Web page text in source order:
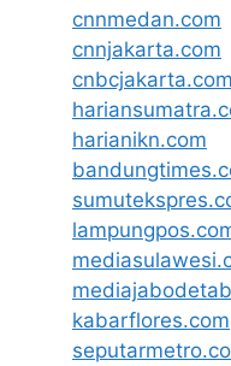
cnnmedan.com
cnnjakarta.com
cnbcjakarta.com
harianikn.com
kabarflores.com